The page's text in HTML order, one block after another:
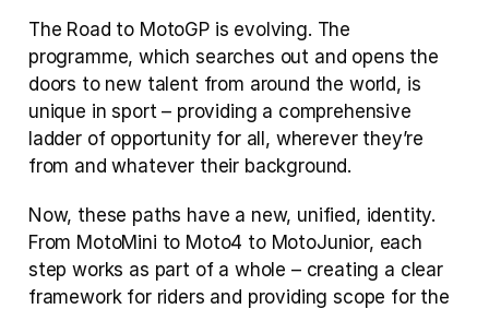
The Road to MotoGP is evolving. The
programme, which searches out and opens the
doors to new talent from around the world, is
unique in sport – providing a comprehensive
ladder of opportunity for all, wherever they’re
from and whatever their background.
Now, these paths have a new, unified, identity.
From MotoMini to Moto4 to MotoJunior, each
step works as part of a whole – creating a clear
framework for riders and providing scope for the